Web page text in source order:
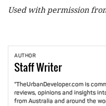
Used with permission
AUTHOR
StaffWriter
"TheUrbanDeveloper.com is
reviews, opinions and insights
from Australia and around the